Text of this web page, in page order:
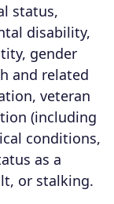
status,
disability,
gender
and related
veteran
(including
conditions,
as a
or stalking.